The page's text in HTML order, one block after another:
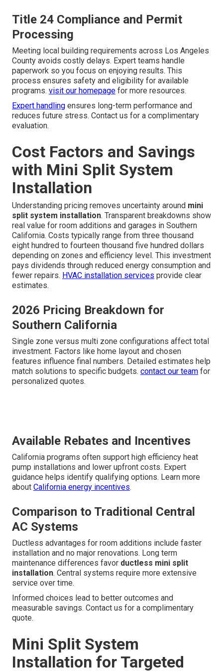
Title 24 Compliance and Permit
Processing
Meeting local building requirements across Los Angeles
County avoids costly delays. Expert teams handle
paperwork so you focus on enjoying results. This
process ensures safety and eligibility for available
programs. visit our homepage for more resources.
Expert handling ensures long-term performance and
reduces future stress. Contact us for a complimentary
evaluation.
Cost Factors and Savings
with Mini Split System
Installation
Understanding pricing removes uncertainty around mini
split system installation. Transparent breakdowns show
real value for room additions and garages in Southern
California. Costs typically range from three thousand
eight hundred to fourteen thousand five hundred dollars
depending on zones and efficiency level. This investment
pays dividends through reduced energy consumption and
fewer repairs. HVAC installation services provide clear
estimates.
2026 Pricing Breakdown for
Southern California
Single zone versus multi zone configurations affect total
investment. Factors like home layout and chosen
features influence final numbers. Detailed estimates help
match solutions to specific budgets. contact our team for
personalized quotes.
Available Rebates and Incentives
California programs often support high efficiency heat
pump installations and lower upfront costs. Expert
guidance helps identify qualifying options. Learn more
about California energy incentives.
Comparison to Traditional Central
AC Systems
Ductless advantages for room additions include faster
installation and no major renovations. Long term
maintenance differences favor ductless mini split
installation. Central systems require more extensive
service over time.
Informed choices lead to better outcomes and
measurable savings. Contact us for a complimentary
quote.
Mini Split System
Installation for Targeted